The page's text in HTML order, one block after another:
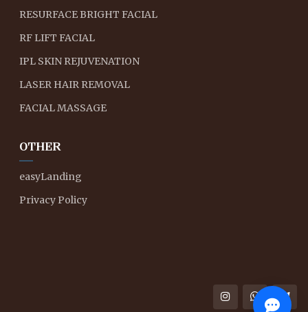
RESURFACE BRIGHT FACIAL
RF LIFT FACIAL
IPL SKIN REJUVENATION
LASER HAIR REMOVAL
FACIAL MASSAGE
OTHER
easyLanding
Privacy Policy